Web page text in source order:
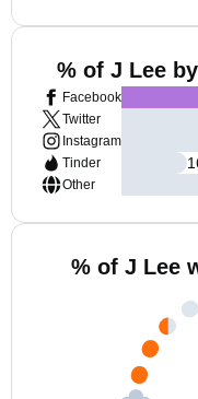
% of J Lee
Facebook
Twitter
Instagram
Tinder
Other
% of J Lee